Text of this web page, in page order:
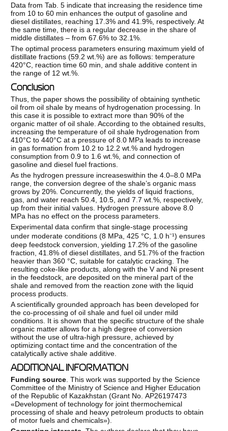
Data from Tab. 5 indicate that increasing the residence time
from 10 to 60 min enhances the output of gasoline and
diesel distillates, reaching 17.3% and 41.9%, respectively. At
the same time, there is a regular decrease in the share of
middle distillates – from 67.6% to 32.1%.
The optimal process parameters ensuring maximum yield of
distillate fractions (59.2 wt.%) are as follows: temperature
420°C, reaction time 60 min, and shale additive content in
the range of 12 wt.%.
Conclusion
Thus, the paper shows the possibility of obtaining synthetic
oil from oil shale by means of hydrogenation processing. In
this case it is possible to extract more than 90% of the
organic matter of oil shale. According to the obtained results,
increasing the temperature of oil shale hydrogenation from
410°C to 440°C at a pressure of 8.0 MPa leads to increase
in gas formation from 10.2 to 12.2 wt.% and hydrogen
consumption from 0.9 to 1.6 wt.%, and connection of
gasoline and diesel fuel fractions.
As the hydrogen pressure increaseswithin the 4.0–8.0 MPa
range, the conversion degree of the shale’s organic mass
grows by 20%. Concurrently, the yields of liquid fractions,
gas, and water reach 50.4, 10.5, and 7.7 wt.%, respectively,
up from their initial values. Hydrogen pressure above 8.0
MPa has no effect on the process parameters.
Experimental data confirm that single-stage processing
under moderate conditions (8 MPa, 425 °C, 1.0 h⁻¹) ensures
deep feedstock conversion, yielding 17.2% of the gasoline
fraction, 41.8% of diesel distillates, and 51.7% of the fraction
heavier than 360 °C, suitable for catalytic cracking. The
resulting coke-like products, along with the V and Ni present
in the feedstock, are deposited on the mineral part of the
shale and removed from the reaction zone with the liquid
process products.
A scientifically grounded approach has been developed for
the co-processing of oil shale and fuel oil under mild
conditions. It is shown that the specific structure of the shale
organic matter allows for a high degree of conversion
without the use of ultra-high pressure, achieved by
optimizing contact time and the concentration of the
catalytically active shale additive.
ADDITIONAL INFORMATION
Funding source . This work was supported by the Science
Committee of the Ministry of Science and Higher Education
of the Republic of Kazakhstan (Grant No. АР26197473
«Development of technology for joint thermochemical
processing of shale and heavy petroleum products to obtain
of motor fuels and chemicals»).